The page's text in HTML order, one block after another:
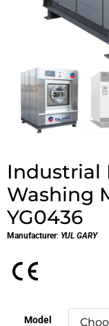
Industrial
Washing
YG0436
Manufacturer: YUL GARY
Model